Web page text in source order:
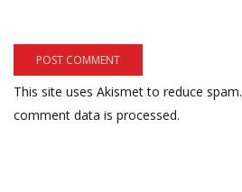
This site uses Akismet to reduce spam.
comment data is processed.